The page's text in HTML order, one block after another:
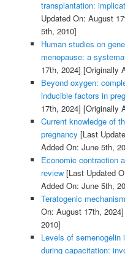
transplantation:
Updated On: August
5th, 2010]
Human studies on
menopause: a
17th, 2024] [Originally
Beyond oxygen:
inducible factors in
17th, 2024] [Originally
Current knowledge of
pregnancy [Last
Added On: June 5th,
Economic contraction
review[Last Updated
Added On: June 5th,
Teratogenic
On: August 17th, 2024]
2010]
Levels of semenogelin
during capacitation: